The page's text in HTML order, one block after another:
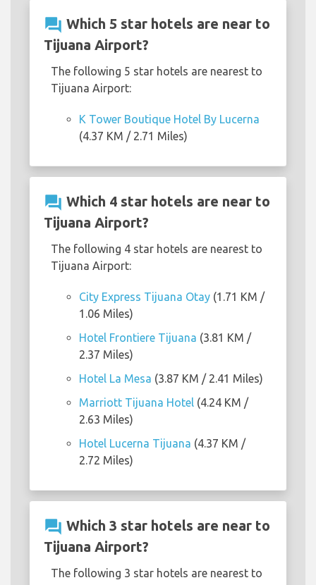
question_answer Which 5 star hotels are near to
Tijuana Airport?
The following 5 star hotels are nearest to
Tijuana Airport:
K Tower Boutique Hotel By Lucerna
(4.37 KM / 2.71 Miles)
question_answer Which 4 star hotels are near to
Tijuana Airport?
The following 4 star hotels are nearest to
Tijuana Airport:
City Express Tijuana Otay (1.71 KM /
1.06 Miles)
Hotel Frontiere Tijuana (3.81 KM /
2.37 Miles)
Hotel La Mesa (3.87 KM / 2.41 Miles)
Marriott Tijuana Hotel (4.24 KM /
2.63 Miles)
Hotel Lucerna Tijuana (4.37 KM /
2.72 Miles)
question_answer Which 3 star hotels are near to
Tijuana Airport?
The following 3 star hotels are nearest to